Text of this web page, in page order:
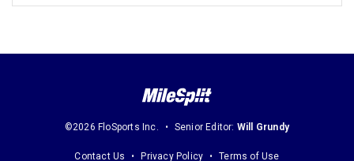
©2026 FloSports Inc. Senior Editor: Will Grundy
Contact Us Privacy Policy Terms of Use